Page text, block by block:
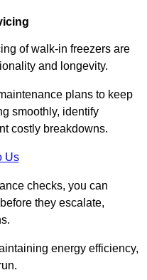
of walk-in freezers are
and longevity.
plans to keep
smoothly, identify
costly breakdowns.
Us
checks, you can
they escalate,
energy efficiency,